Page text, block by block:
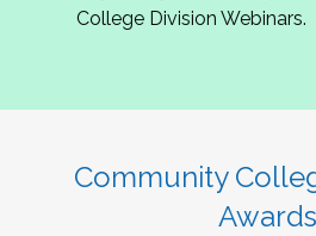
Community Colleges
College Division Webinars.
Community
Awards